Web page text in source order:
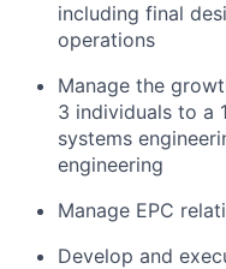
including final
operations
Manage the
3 individuals to a
systems
engineering
Manage EPC
Develop and